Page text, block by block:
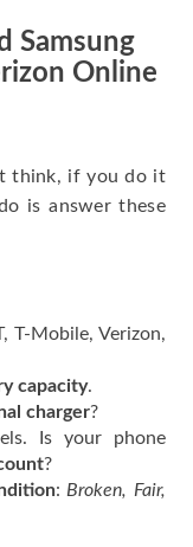
Samsung
Online
think, if you do it
is answer these
T-Mobile, Verizon,
capacity.
charger?
Is your phone
?
: Broken, Fair,